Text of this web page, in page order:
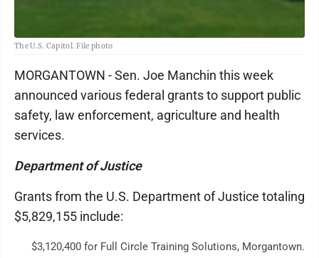
The U.S. Capitol. File photo
MORGANTOWN - Sen. Joe Manchin this week
announced various federal grants to support public
safety, law enforcement, agriculture and health
services.
Department of Justice
Grants from the U.S. Department of Justice totaling
$5,829,155 include:
$3,120,400 for Full Circle Training Solutions, Morgantown.